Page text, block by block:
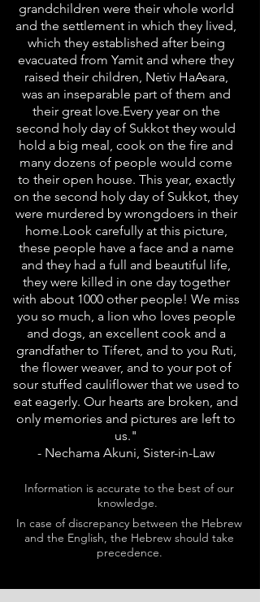
grandchildren were their whole world
and the settlement in which they lived,
which they established after being
evacuated from Yamit and where they
raised their children, Netiv HaAsara,
was an inseparable part of them and
their great love.Every year on the
second holy day of Sukkot they would
hold a big meal, cook on the fire and
many dozens of people would come
to their open house. This year, exactly
on the second holy day of Sukkot, they
were murdered by wrongdoers in their
home.Look carefully at this picture,
these people have a face and a name
and they had a full and beautiful life,
they were killed in one day together
with about 1000 other people! We miss
you so much, a lion who loves people
and dogs, an excellent cook and a
grandfather to Tiferet, and to you Ruti,
the flower weaver, and to your pot of
sour stuffed cauliflower that we used to
eat eagerly. Our hearts are broken, and
only memories and pictures are left to
us."
- Nechama Akuni, Sister-in-Law
Information is accurate to the best of our
knowledge.
In case of discrepancy between the Hebrew
and the English, the Hebrew should take
precedence.